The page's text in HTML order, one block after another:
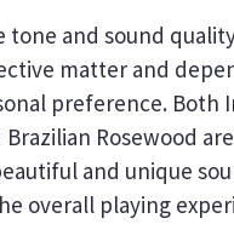
and sound
matter and
preference. Both
Brazilian Rosewood
and unique
overall playing